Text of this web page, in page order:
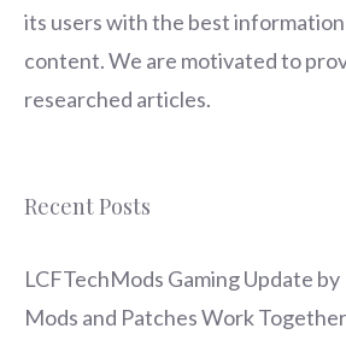
its users with the best
content. We are motivated to
researched articles.
Recent Posts
LCFTechMods Gaming Update
Mods and Patches Work Together